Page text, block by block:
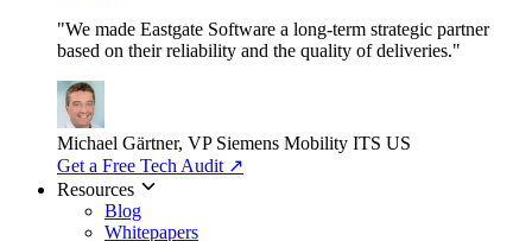
"We made Eastgate Software a long-term strategic partner
based on their reliability and the quality of deliveries."
Michael Gärtner, VP Siemens Mobility ITS US
Get a Free Tech Audit ↗
Resources
Blog
Whitepapers